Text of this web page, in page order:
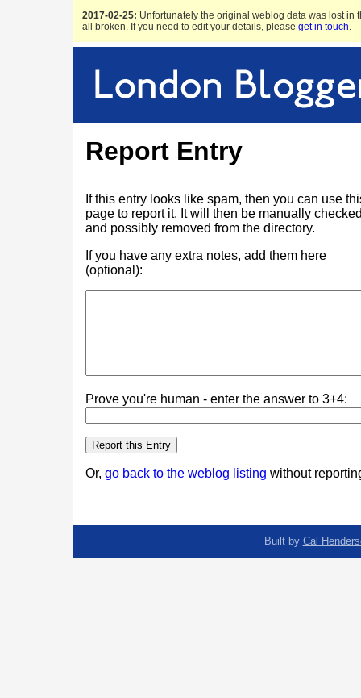
2017-02-25: Unfortunately the original weblog data was lost in
all broken. If you need to edit your details, please get in touch.
Report Entry
If this entry looks like spam, then you can use
page to report it. It will then be manually
and possibly removed from the directory.
If you have any extra notes, add them here
(optional):
Prove you're human - enter the answer to 3+4:
Or, go back to the weblog listing without
Built by Cal